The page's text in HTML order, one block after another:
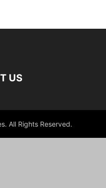
US
All Rights Reserved.